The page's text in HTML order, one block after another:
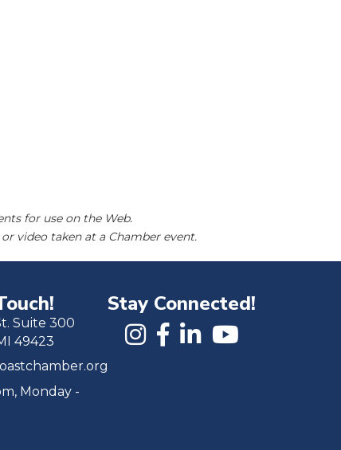
for use on the Web.
video taken at a Chamber event.
Suite 300
49423
Monday -
Stay Connected!